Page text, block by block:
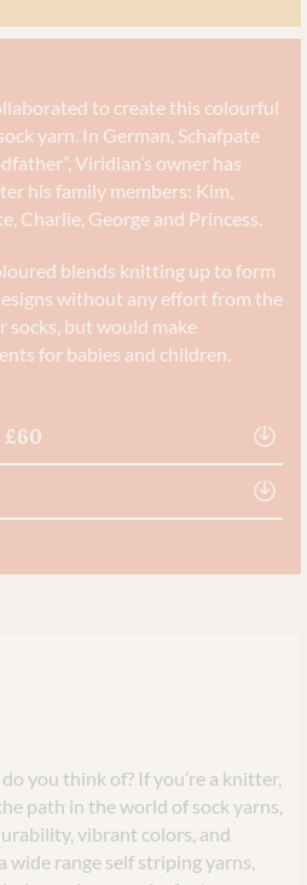
to create this colourful
yarn. In German, Schafpate
Viridian’s owner has
his family members: Kim,
Charlie, George and Princess.
blends knitting up to form
without any effort from the
socks, but would make
for babies and children.
£60
you think of? If you’re a knitter,
path in the world of sock yarns,
vibrant colors, and
wide range self striping yarns,